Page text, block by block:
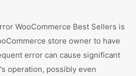
WooCommerce Best Sellers is
store owner to have
error can cause significant
operation, possibly even